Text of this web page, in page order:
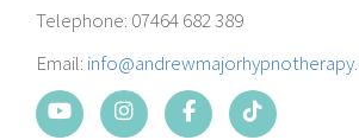
Telephone: 07464 682 389
Email: